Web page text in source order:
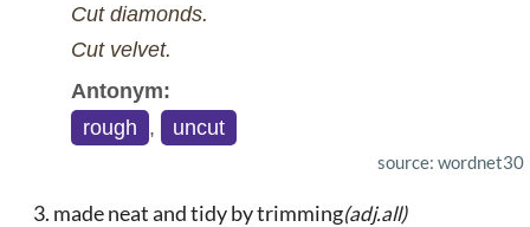
Cut diamonds.
Cut velvet.
Antonym:
rough , uncut
source: wordnet30
made neat and tidy by trimming(adj.all)